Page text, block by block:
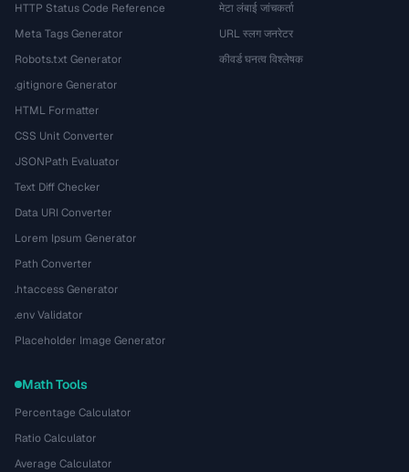
HTTP Status Code Reference
Meta Tags Generator
Robots.txt Generator
.gitignore Generator
HTML Formatter
CSS Unit Converter
JSONPath Evaluator
Text Diff Checker
Data URI Converter
Lorem Ipsum Generator
Path Converter
.htaccess Generator
.env Validator
Placeholder Image Generator
मेटा लंबाई जांचकर्ता
URL स्लग जनरेटर
कीवर्ड घनत्व विश्लेषक
Math Tools
Percentage Calculator
Ratio Calculator
Average Calculator